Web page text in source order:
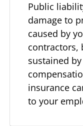
Public
damage to
caused by
contractors,
sustained
insurance
to your